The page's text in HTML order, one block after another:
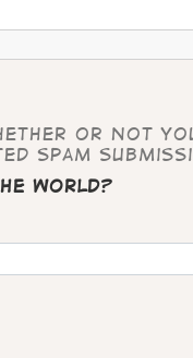
or not you
spam
world?